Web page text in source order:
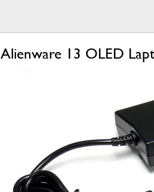
Alienware 13 OLED